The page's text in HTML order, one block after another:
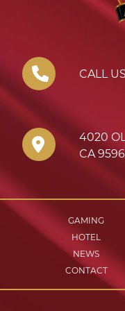
4020
CA
CALL
GAMING
HOTEL
NEWS
CONTACT